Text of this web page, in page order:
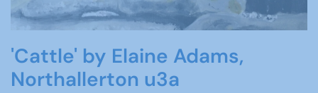
'Cattle' by Elaine Adams,
Northallerton u3a